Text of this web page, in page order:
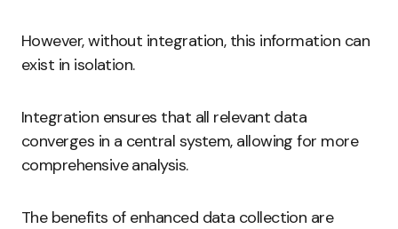
However, without integration, this information can
exist in isolation.
Integration ensures that all relevant data
converges in a central system, allowing for more
comprehensive analysis.
The benefits of enhanced data collection are